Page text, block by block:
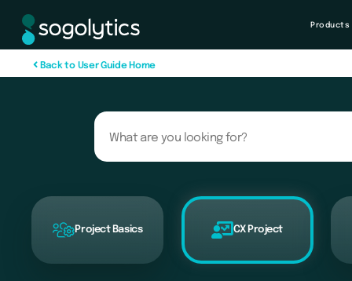
Products
Back to User Guide Home
Project Basics CX Project